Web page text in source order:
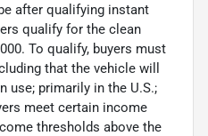
after qualifying instant
qualify for the clean
To qualify, buyers must
that the vehicle will
use; primarily in the U.S.;
meet certain income
thresholds above the